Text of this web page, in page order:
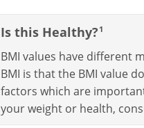
Is this Healthy? 1
BMI values have different
BMI is that the BMI value
factors which are
your weight or health,